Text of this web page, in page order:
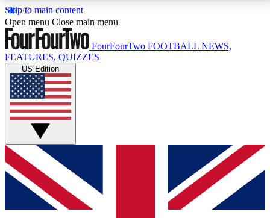
Skip to main content
17
MEMBER FEATURESACCESS AVAILABLE
Live Q&A Sessions
Weekly interactive sessions
GET CLUB ACCESS QUICK
For the quickest way to join, simply enter your email
below and get access. We will send a confirmation
and sign you up to our newsletter to keep you
Open menu Close main menu
FourFourTwo FOOTBALL NEWS,
FEATURES, QUIZZES
US Edition